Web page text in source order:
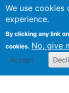
We use cookies
experience.
By clicking any link
cookies. No, give
Accept
Search